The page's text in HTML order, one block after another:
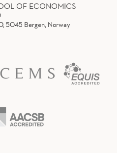
OF ECONOMICS
5045 Bergen, Norway